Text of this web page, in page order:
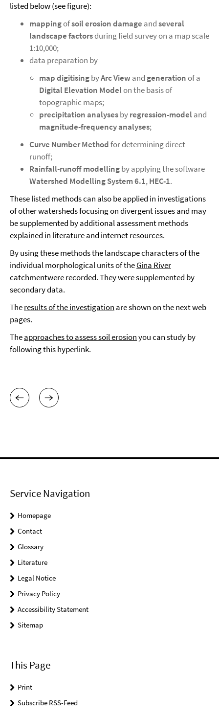
listed below (see figure):
mappingofsoil erosion damage andseveral
landscape factorsduring field survey on a map scale
1:10,000;
data preparation by
map digitisingbyArc Viewand generationof a
Digital Elevation Modelon the basis of
topographic maps;
precipitation analysesbyregression-model and
magnitude-frequency analyses;
Curve Number Methodfor determining direct
runoff;
Rainfall-runoff modellingby applying the software
Watershed Modelling System 6.1,HEC-1.
These listed methods can also be applied in investigations
of other watersheds focusing on divergent issues and may
be supplemented by additional assessment methods
explained in literature and internet resources.
By using these methods the landscape characters of the
individual morphological units of theGina River
catchmentwere recorded. They were supplemented by
secondary data.
Theresults of the investigation are shown on the next web
pages.
Theapproaches to assess soil erosionyou can study by
following this hyperlink.
Service Navigation
Homepage
Contact
Glossary
Literature
Legal Notice
Privacy Policy
Accessibility Statement
Sitemap
This Page
Print
Subscribe RSS-Feed